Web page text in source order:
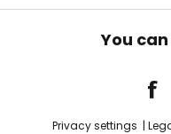
You
Privacy settings